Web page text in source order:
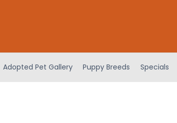
Adopted Pet Gallery Puppy Breeds Specials